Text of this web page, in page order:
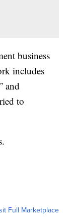
business
includes
and
to
Full Marketplace